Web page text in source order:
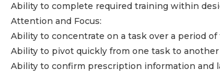
Ability to complete required training within
Attention and Focus:
Ability to concentrate on a task over a period of
Ability to pivot quickly from one task to
Ability to confirm prescription information and